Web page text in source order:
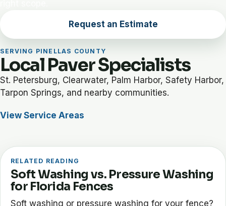
Request an Estimate
SERVING PINELLAS COUNTY
Local Paver Specialists
St. Petersburg, Clearwater, Palm Harbor, Safety Harbor,
Tarpon Springs, and nearby communities.
View Service Areas
RELATED READING
Soft Washing vs. Pressure Washing
for Florida Fences
Soft washing or pressure washing for your fence?